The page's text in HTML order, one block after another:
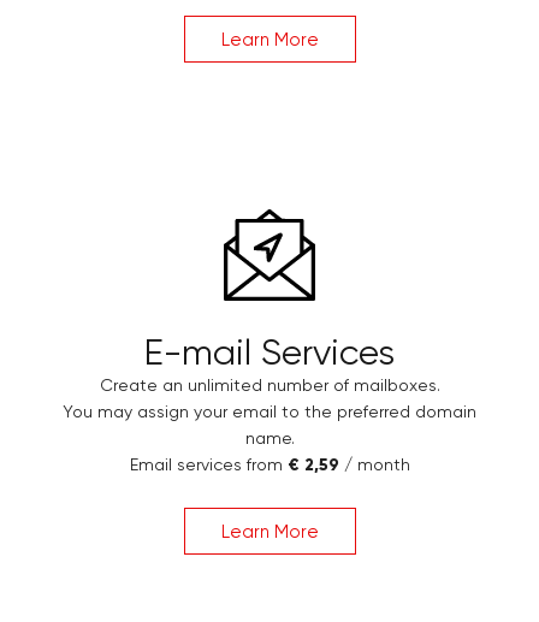
Learn More
E-mail Services
Create an unlimited number of mailboxes.
You may assign your email to the preferred domain
name.
Email services from € 2,59 / month
Learn More